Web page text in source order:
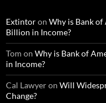
Extintoron Why is Bank of
Billion in Income?
Tom on Why is Bank of
in Income?
Cal Lawyeron Will
Change?